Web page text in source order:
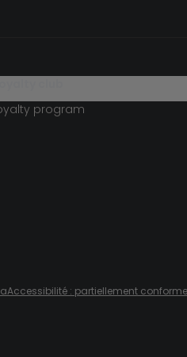
program
Accessibilité : partiellement conforme